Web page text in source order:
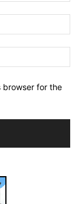
browser for the